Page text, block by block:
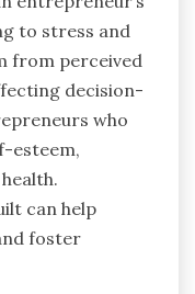
to stress and
from perceived
decision-
who
esteem,
can help
foster